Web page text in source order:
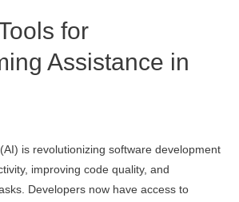
for
Assistance in
is revolutionizing software development
improving code quality, and
Developers now have access to